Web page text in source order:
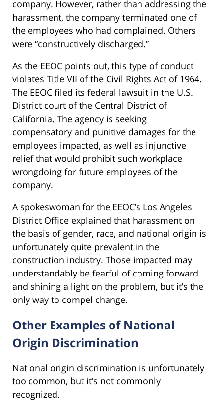
company. However, rather than addressing the
harassment, the company terminated one of
the employees who had complained. Others
were “constructively discharged.”
As the EEOC points out, this type of conduct
violates Title VII of the Civil Rights Act of 1964.
The EEOC filed its federal lawsuit in the U.S.
District court of the Central District of
California. The agency is seeking
compensatory and punitive damages for the
employees impacted, as well as injunctive
relief that would prohibit such workplace
wrongdoing for future employees of the
company.
A spokeswoman for the EEOC’s Los Angeles
District Office explained that harassment on
the basis of gender, race, and national origin is
unfortunately quite prevalent in the
construction industry. Those impacted may
understandably be fearful of coming forward
and shining a light on the problem, but it’s the
only way to compel change.
Other Examples of National
Origin Discrimination
National origin discrimination is unfortunately
too common, but it’s not commonly
recognized.